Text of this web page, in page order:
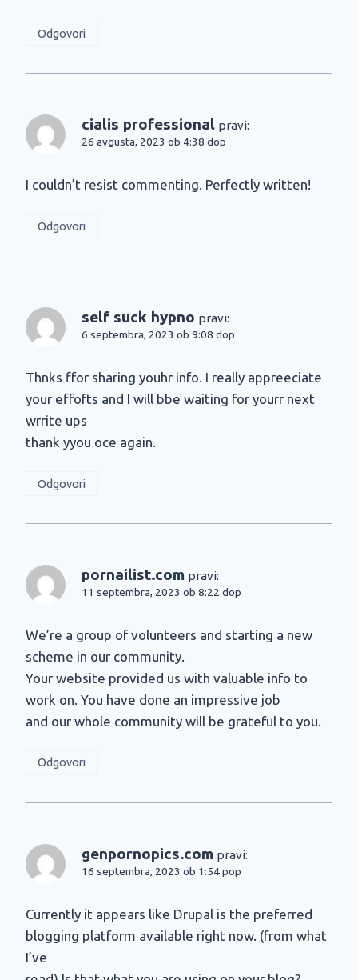
Odgovori
cialis professional pravi:
26 avgusta, 2023 ob 4:38 dop
I couldn’t resist commenting. Perfectly written!
Odgovori
self suck hypno pravi:
6 septembra, 2023 ob 9:08 dop
Thnks ffor sharing youhr info. I really appreeciate
your effofts and I will bbe waiting for yourr next
wrrite ups
thank yyou oce again.
Odgovori
pornailist.com pravi:
11 septembra, 2023 ob 8:22 dop
We’re a group of volunteers and starting a new
scheme in our community.
Your website provided us with valuable info to
work on. You have done an impressive job
and our whole community will be grateful to you.
Odgovori
genpornopics.com pravi:
16 septembra, 2023 ob 1:54 pop
Currently it appears like Drupal is the preferred
blogging platform available right now. (from what
I’ve